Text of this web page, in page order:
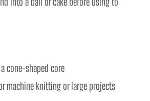
cone-shaped core
machine knitting or large projects